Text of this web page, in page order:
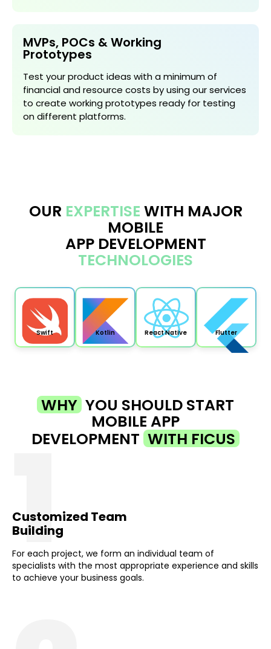
MVPs, POCs & Working
Prototypes
Test your product ideas with a minimum of
financial and resource costs by using our services
to create working prototypes ready for testing
on different platforms.
OUR EXPERTISE WITH MAJOR
MOBILE
APP DEVELOPMENT
TECHNOLOGIES
Swift Kotlin React Native Flutter
WHY YOU SHOULD START
MOBILE APP
DEVELOPMENT WITH FICUS
1
Customized Team
Building
For each project, we form an individual team of
specialists with the most appropriate experience and skills
to achieve your business goals.